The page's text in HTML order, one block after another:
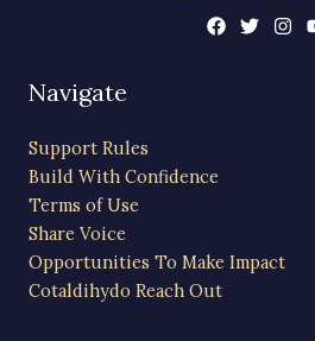
Navigate
Support Rules
Build With Confidence
Terms of Use
Share Voice
Opportunities To Make Impact
Cotaldihydo Reach Out